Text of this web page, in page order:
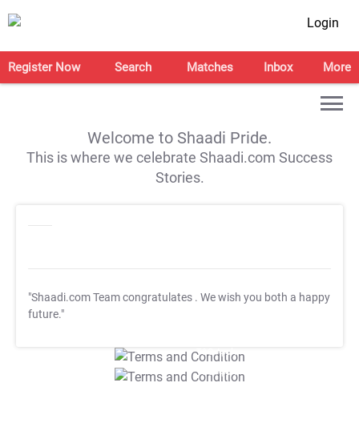
Login
Register Now Search Matches Inbox More
Welcome to Shaadi Pride.
This is where we celebrate Shaadi.com Success
Stories.
"Shaadi.com Team congratulates . We wish you both a happy
future."
T&C Apply
T&C Apply